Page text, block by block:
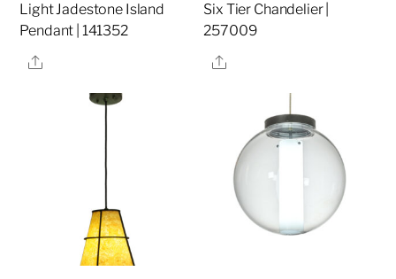
Light Jadestone Island
Pendant | 141352
Share
Six Tier Chandelier |
257009
Share